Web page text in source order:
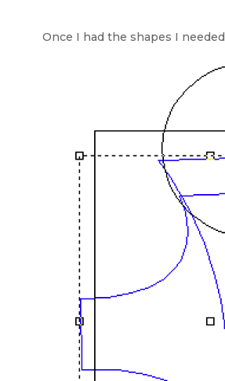
Once I had the shapes I